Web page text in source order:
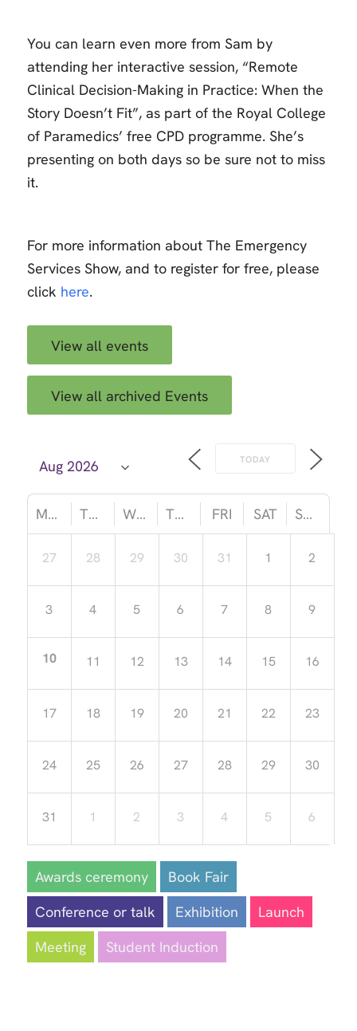
You can learn even more from Sam by
attending her interactive session, “Remote
Clinical Decision-Making in Practice: When the
Story Doesn’t Fit”, as part of the Royal College
of Paramedics’ free CPD programme. She’s
presenting on both days so be sure not to miss
it.
For more information about The Emergency
Services Show, and to register for free, please
click here.
View all events
View all archived Events
TODAY
MON TUE WED THU FRI SAT SUN
27 28 29 30 31 1 2
3 4 5 6 7 8 9
10 11 12 13 14 15 16
17 18 19 20 21 22 23
24 25 26 27 28 29 30
31 1 2 3 4 5 6
Awards ceremony
Book Fair
Conference or talk
Exhibition
Launch
Meeting
Student Induction